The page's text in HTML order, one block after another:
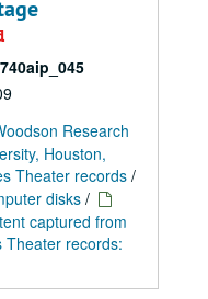
Research
Houston,
Theater records/
disks/
captured from
Theater records: